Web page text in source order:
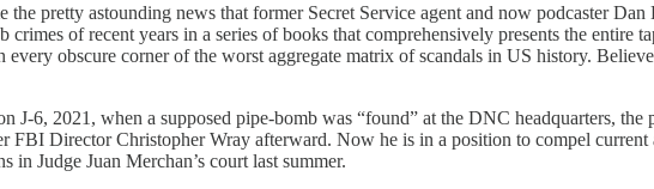
the pretty astounding news that former Secret Service agent and now podcaster
of recent years in a series of books that comprehensively presents the entire
obscure corner of the worst aggregate matrix of scandals in US history.
6, 2021, when a supposed pipe-bomb was “found” at the DNC headquarters, the
Director Christopher Wray afterward. Now he is in a position to compel
in Judge Juan Merchan’s court last summer.